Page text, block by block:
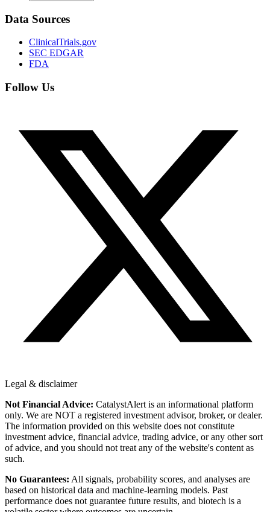
Data Sources
ClinicalTrials.gov
SEC EDGAR
FDA
Follow Us
Legal & disclaimer
Not Financial Advice: CatalystAlert is an informational platform
only. We are NOT a registered investment advisor, broker, or dealer.
The information provided on this website does not constitute
investment advice, financial advice, trading advice, or any other sort
of advice, and you should not treat any of the website's content as
such.
No Guarantees: All signals, probability scores, and analyses are
based on historical data and machine-learning models. Past
performance does not guarantee future results, and biotech is a